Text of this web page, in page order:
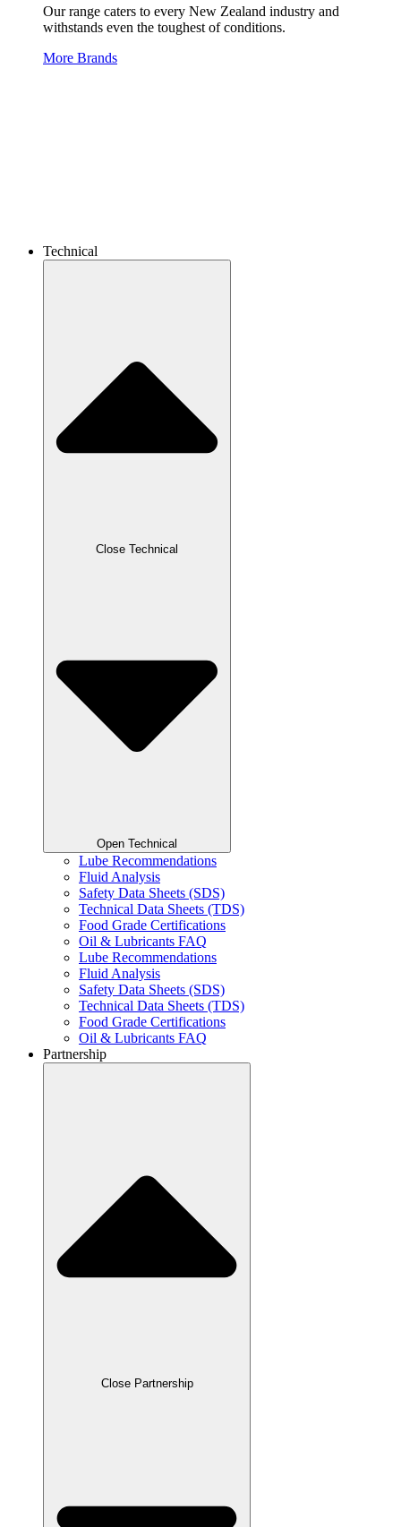
Our range caters to every New Zealand industry and
withstands even the toughest of conditions.
More Brands
Technical
Close Technical
Open Technical
Lube Recommendations
Fluid Analysis
Safety Data Sheets (SDS)
Technical Data Sheets (TDS)
Food Grade Certifications
Oil & Lubricants FAQ
Lube Recommendations
Fluid Analysis
Safety Data Sheets (SDS)
Technical Data Sheets (TDS)
Food Grade Certifications
Oil & Lubricants FAQ
Partnership
Close Partnership